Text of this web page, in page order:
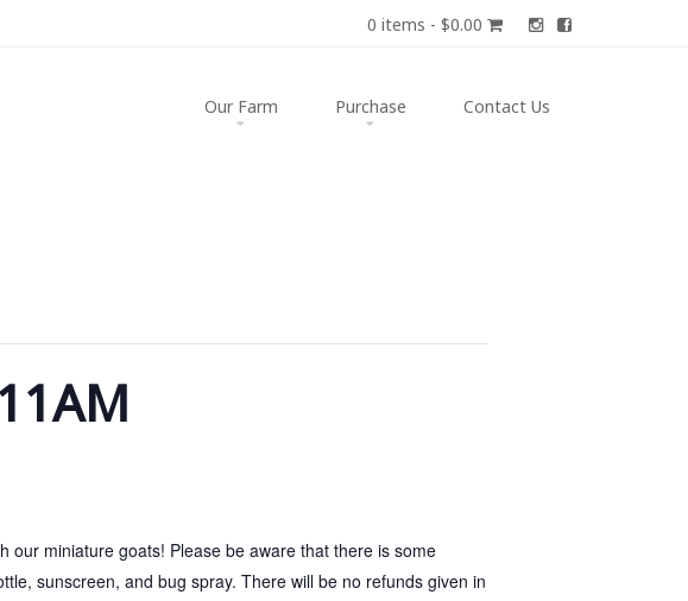
0 items - $0.00
Our Farm Purchase Contact Us
miniature goats! Please be aware that there is some
sunscreen, and bug spray. There will be no refunds given in